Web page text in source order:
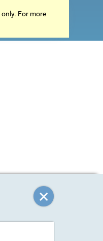
For more